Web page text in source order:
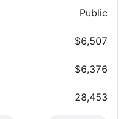
Public
$6,507
$6,376
28,453